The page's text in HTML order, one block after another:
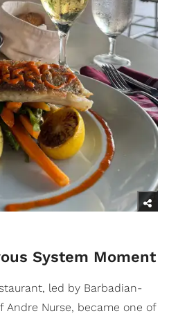
System Moment
led by Barbadian-
Andre Nurse, became one of